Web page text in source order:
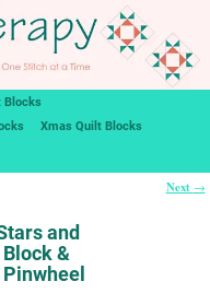
Blocks
Xmas Quilt Blocks
Next →
and
&